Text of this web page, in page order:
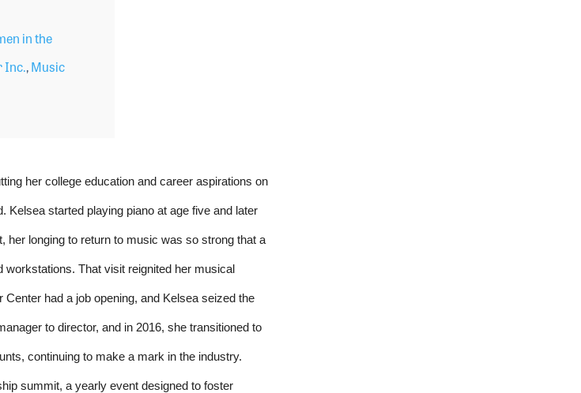
in the
Inc.,Music
her college education and career aspirations on
Kelsea started playing piano at age five and later
her longing to return to music was so strong that a
That visit reignited her musical
had a job opening, and Kelsea seized the
to director, and in 2016, she transitioned to
continuing to make a mark in the industry.
summit, a yearly event designed to foster